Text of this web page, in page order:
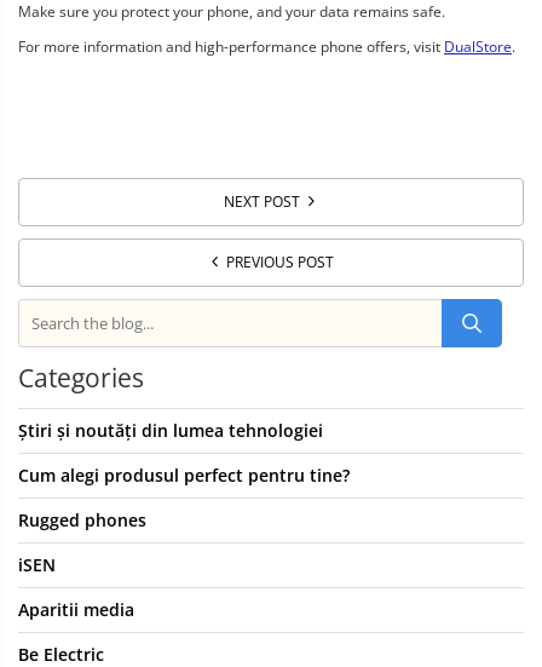
Make sure you protect your phone, and your data remains safe.
For more information and high-performance phone offers, visit DualStore.
NEXT POST
PREVIOUS POST
Categories
Știri și noutăți din lumea tehnologiei
Cum alegi produsul perfect pentru tine?
Rugged phones
iSEN
Aparitii media
Be Electric